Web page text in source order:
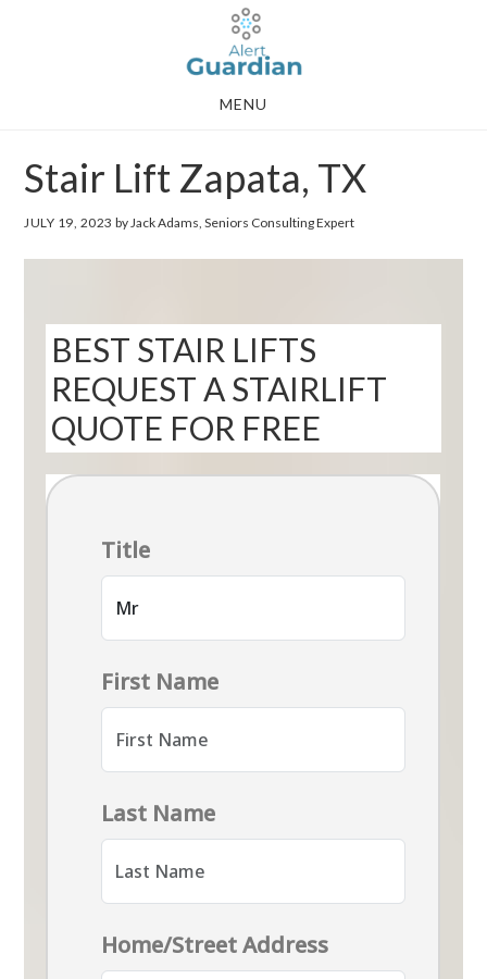
MENU
Stair Lift Zapata, TX
JULY 19, 2023 by Jack Adams, Seniors Consulting Expert
BEST STAIR LIFTS
REQUEST A STAIRLIFT
QUOTE FOR FREE